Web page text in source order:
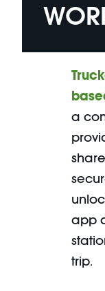
a
app
trip.